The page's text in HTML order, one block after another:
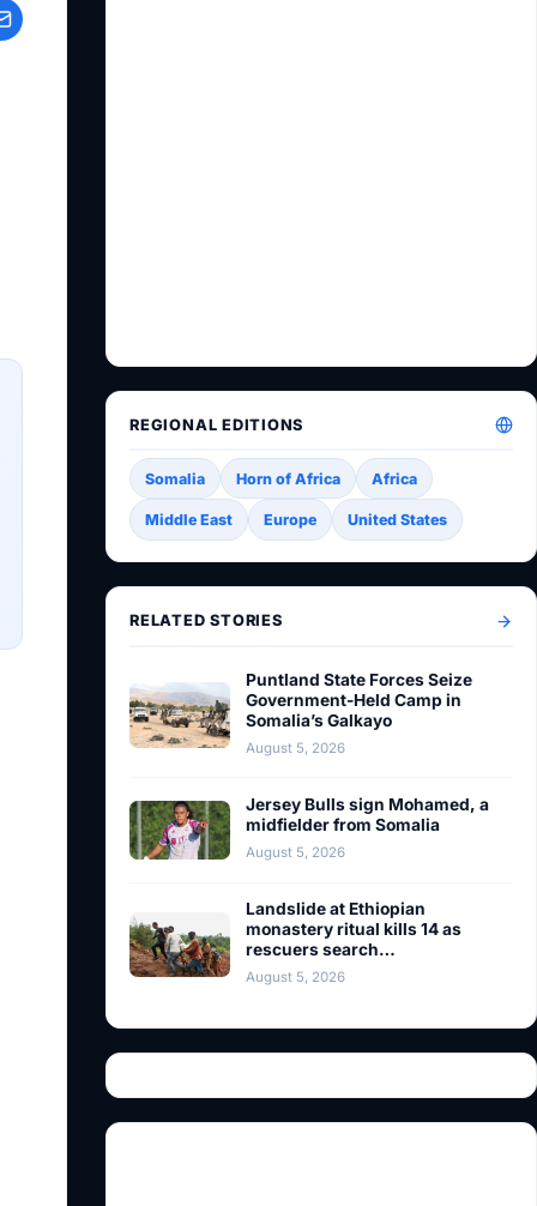
REGIONAL EDITIONS
Somalia Horn of Africa Africa
Middle East Europe United States
RELATED STORIES
Puntland State Forces Seize
Government-Held Camp in
Somalia’s Galkayo
August 5, 2026
Jersey Bulls sign Mohamed, a
midfielder from Somalia
August 5, 2026
Landslide at Ethiopian
monastery ritual kills 14 as
rescuers search…
August 5, 2026